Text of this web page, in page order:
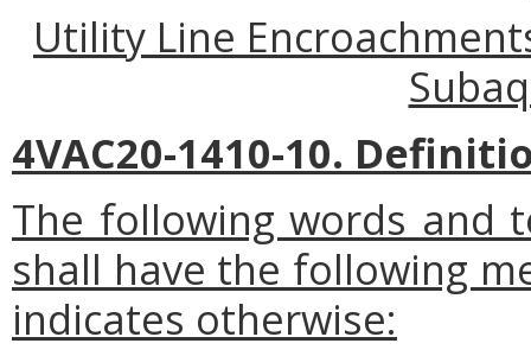
Utility Line
4VAC20-1410-10.
The following words and
shall have the following
indicates otherwise: